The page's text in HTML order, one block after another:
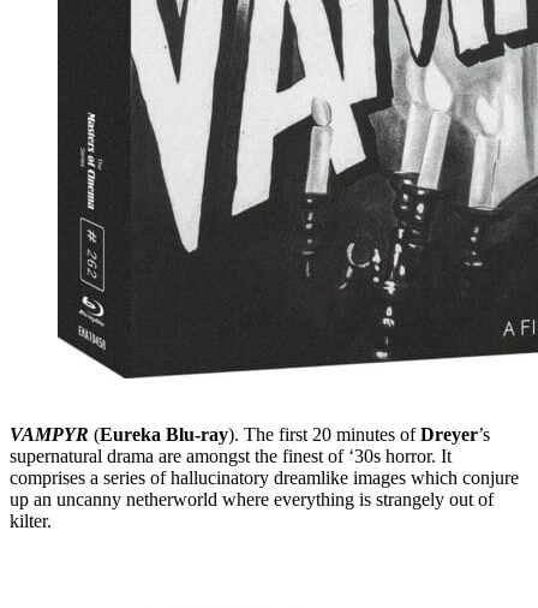
VAMPYR (Eureka Blu-ray). The first 20 minutes ofDreyer’s
supernatural drama are amongst the finest of ‘30s horror. It
comprises a series of hallucinatory dreamlike images which conjure
up an uncanny netherworld where everything is strangely out of
kilter.